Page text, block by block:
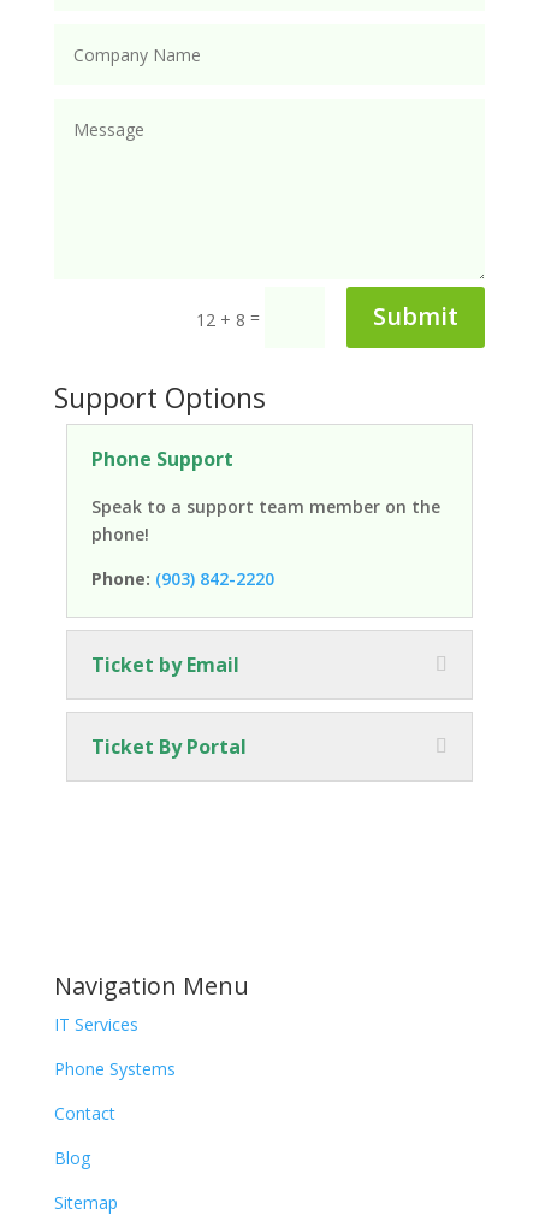
12 + 8 = Submit
Support Options
Phone Support
Speak to a support team member on the
phone!
Phone: (903) 842-2220
Ticket by Email
Ticket By Portal
Navigation Menu
IT Services
Phone Systems
Contact
Blog
Sitemap